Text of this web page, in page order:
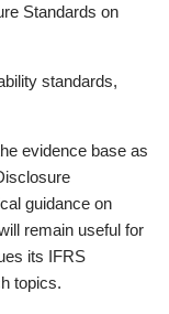
Standards on
standards,
evidence base as
guidance on
remain useful for
its IFRS
topics.